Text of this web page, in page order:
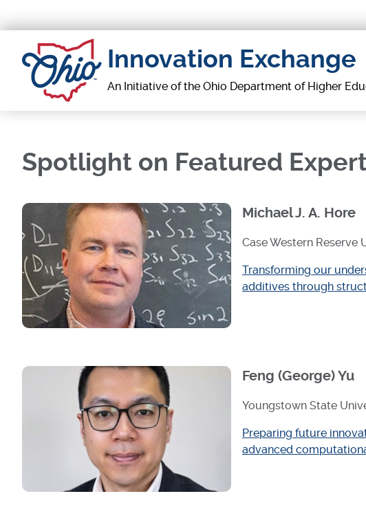
content
Innovation Exchange
An Initiative of the Ohio Department of Higher
Spotlight on Featured
Michael J. A. Hore
Case Western Reserve
Transforming our
additives through
Feng (George) Yu
Youngstown State
Preparing future
advanced